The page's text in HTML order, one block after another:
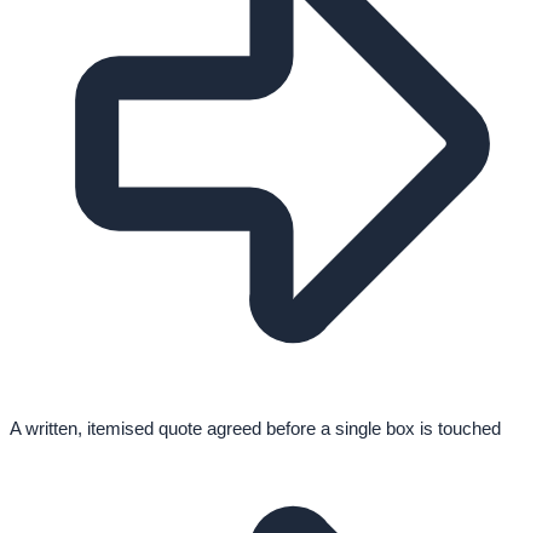
A written, itemised quote agreed before a single box is touched